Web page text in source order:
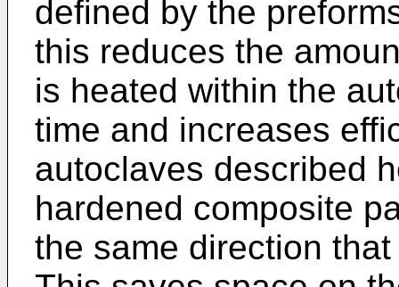
defined by the
this reduces the
is heated within the
time and increases
autoclaves described
hardened composite
the same direction